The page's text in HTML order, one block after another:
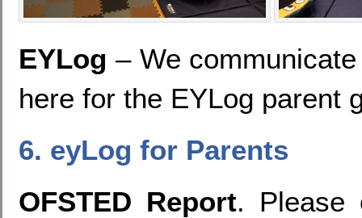
EYLog – We
here for the EYLog parent
6. eyLog for Parents
OFSTED Report. Please